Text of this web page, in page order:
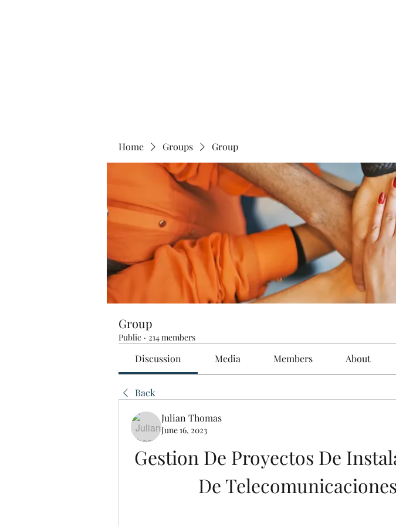
Home Groups Group
Group
Public · 214 members
Discussion Media Members About
Back
Julian Thomas
June 16, 2023
Gestion De Proyectos De
De Telecomunicaciones